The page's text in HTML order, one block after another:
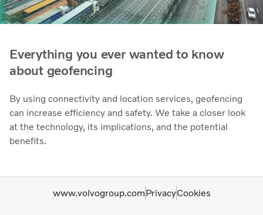
Everything you ever wanted to know
about geofencing
By using connectivity and location services, geofencing
can increase efficiency and safety. We take a closer look
at the technology, its implications, and the potential
benefits.
www.volvogroup.comPrivacyCookies